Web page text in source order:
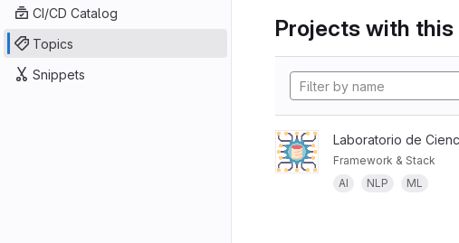
CI/CD Catalog
Topics
Snippets
Projects with
Laboratorio de
Framework & Stack
AI
NLP ML